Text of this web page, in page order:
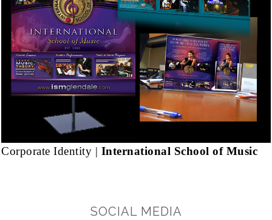
Corporate Identity | International School of Music
SOCIAL MEDIA